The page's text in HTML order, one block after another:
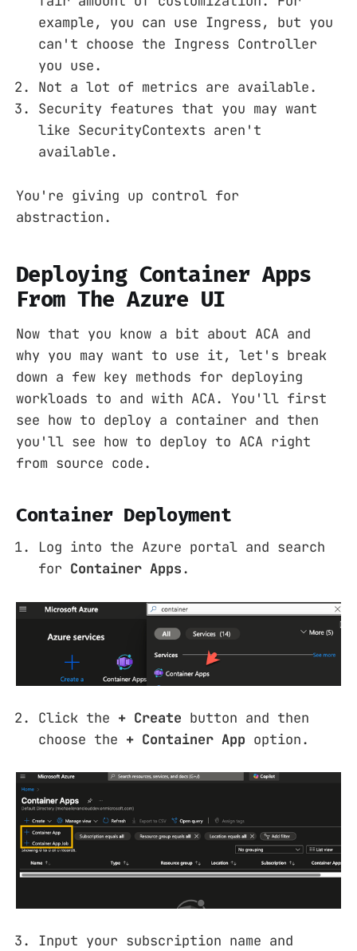
example, you can use Ingress, but you
can't choose the Ingress Controller
you use.
Not a lot of metrics are available.
Security features that you may want
like SecurityContexts aren't
available.
You're giving up control for
abstraction.
Deploying Container Apps
From The Azure UI
Now that you know a bit about ACA and
why you may want to use it, let's break
down a few key methods for deploying
workloads to and with ACA. You'll first
see how to deploy a container and then
you'll see how to deploy to ACA right
from source code.
Container Deployment
Log into the Azure portal and search
for Container Apps.
Click the + Create button and then
choose the + Container App option.
Input your subscription name and